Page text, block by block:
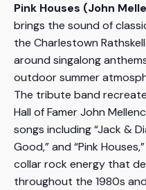
Pink Houses (John
brings the sound of
the Charlestown
around singalong
outdoor summer
The tribute band
Hall of Famer John
songs including “Jack &
Good,” and “Pink
collar rock energy that
throughout the 1980s